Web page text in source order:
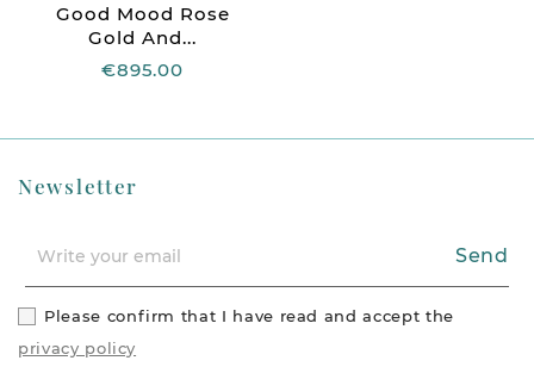
Good Mood Rose
Gold And...
€895.00
Newsletter
Send
Please confirm that I have read and accept the
privacy policy